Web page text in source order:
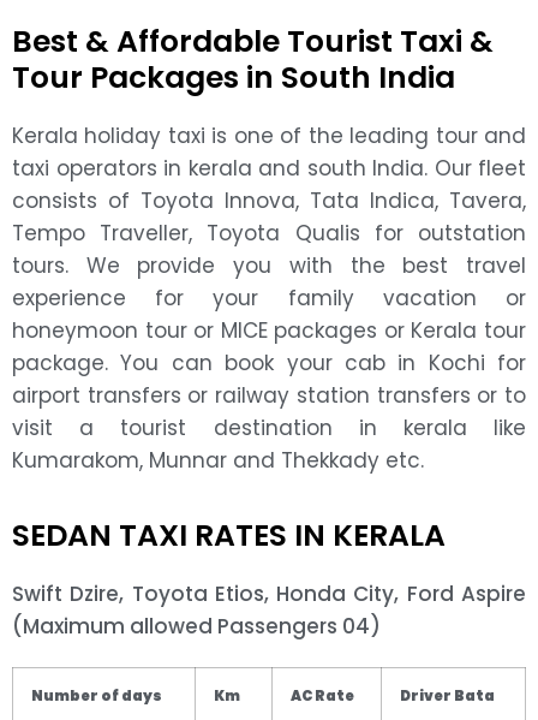
Best & Affordable Tourist Taxi &
Tour Packages in South India
Kerala holiday taxi is one of the leading tour and
taxi operators in kerala and south India. Our fleet
consists of Toyota Innova, Tata Indica, Tavera,
Tempo Traveller, Toyota Qualis for outstation
tours. We provide you with the best travel
experience for your family vacation or
honeymoon tour or MICE packages or Kerala tour
package. You can book your cab in Kochi for
airport transfers or railway station transfers or to
visit a tourist destination in kerala like
Kumarakom, Munnar and Thekkady etc.
SEDAN TAXI RATES IN KERALA
Swift Dzire, Toyota Etios, Honda City, Ford Aspire
(Maximum allowed Passengers 04)
Number of days Km AC Rate Driver Bata